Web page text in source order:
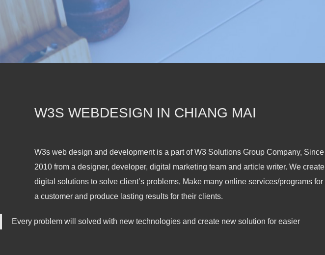
W3S WEBDESIGN IN CHIANG MAI
W3s web design and development is a part of W3 Solutions Group Company, Since
2010 from a designer, developer, digital marketing team and article writer. We create
digital solutions to solve client’s problems, Make many online services/programs for
a customer and produce lasting results for their clients.
Every problem will solved with new technologies and create new solution for easier